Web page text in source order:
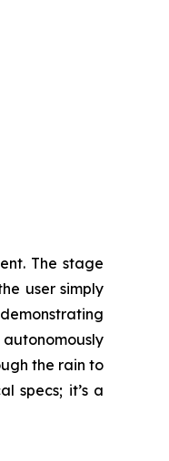
The stage
user simply
the rain to
specs; it’s a